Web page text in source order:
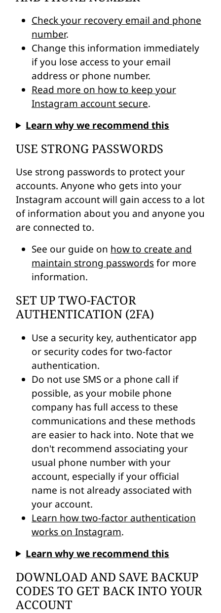
Check your recovery email and phone
number.
Change this information immediately
if you lose access to your email
address or phone number.
Read more on how to keep your
Instagram account secure.
Learn why we recommend this
USE STRONG PASSWORDS
Use strong passwords to protect your
accounts. Anyone who gets into your
Instagram account will gain access to a lot
of information about you and anyone you
are connected to.
See our guide on how to create and
maintain strong passwordsfor more
information.
SET UP TWO-FACTOR
AUTHENTICATION (2FA)
Use a security key, authenticator app
or security codes for two-factor
authentication.
Do not use SMS or a phone call if
possible, as your mobile phone
company has full access to these
communications and these methods
are easier to hack into. Note that we
don't recommend associating your
usual phone number with your
account, especially if your official
name is not already associated with
your account.
Learn how two-factor authentication
works on Instagram.
Learn why we recommend this
DOWNLOAD AND SAVE BACKUP
CODES TO GET BACK INTO YOUR
ACCOUNT